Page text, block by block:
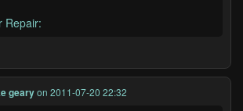
Repair:
gearyon 2011-07-20 22:32